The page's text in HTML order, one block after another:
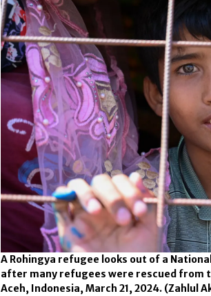
A Rohingya refugee looks out of a National
after many refugees were rescued from
Aceh, Indonesia, March 21, 2024. (Zahlul